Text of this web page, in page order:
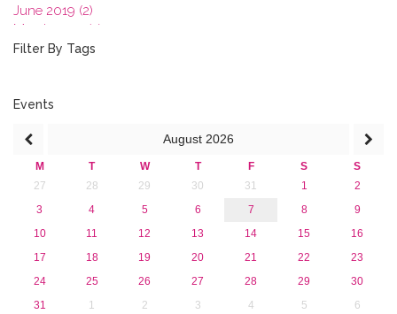
June 2019 (2)
March 2019 (2)
January 2019 (1)
2016
2013
Filter By Tags
Events
August 2026
M T W T F S
S
27
28 29 30 31 1
2
3
4 5 6 7 8
9
10
11 12 13 14 15
16
17
18 19 20 21 22
23
24
25 26 27 28 29
30
31
1 2 3 4 5 6